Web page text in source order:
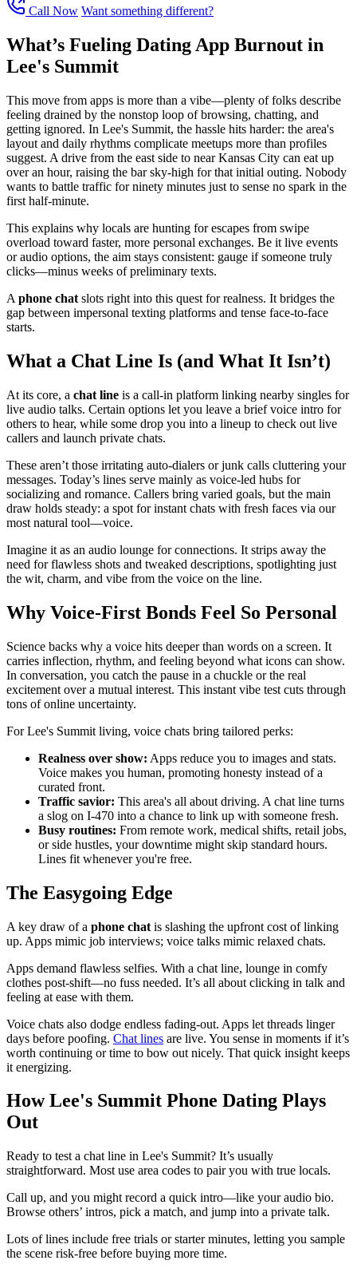
Call Now Want something different?
What’s Fueling Dating App Burnout in
Lee's Summit
This move from apps is more than a vibe—plenty of folks describe
feeling drained by the nonstop loop of browsing, chatting, and
getting ignored. In Lee's Summit, the hassle hits harder: the area's
layout and daily rhythms complicate meetups more than profiles
suggest. A drive from the east side to near Kansas City can eat up
over an hour, raising the bar sky-high for that initial outing. Nobody
wants to battle traffic for ninety minutes just to sense no spark in the
first half-minute.
This explains why locals are hunting for escapes from swipe
overload toward faster, more personal exchanges. Be it live events
or audio options, the aim stays consistent: gauge if someone truly
clicks—minus weeks of preliminary texts.
A phone chat slots right into this quest for realness. It bridges the
gap between impersonal texting platforms and tense face-to-face
starts.
What a Chat Line Is (and What It Isn’t)
At its core, a chat line is a call-in platform linking nearby singles for
live audio talks. Certain options let you leave a brief voice intro for
others to hear, while some drop you into a lineup to check out live
callers and launch private chats.
These aren’t those irritating auto-dialers or junk calls cluttering your
messages. Today’s lines serve mainly as voice-led hubs for
socializing and romance. Callers bring varied goals, but the main
draw holds steady: a spot for instant chats with fresh faces via our
most natural tool—voice.
Imagine it as an audio lounge for connections. It strips away the
need for flawless shots and tweaked descriptions, spotlighting just
the wit, charm, and vibe from the voice on the line.
Why Voice-First Bonds Feel So Personal
Science backs why a voice hits deeper than words on a screen. It
carries inflection, rhythm, and feeling beyond what icons can show.
In conversation, you catch the pause in a chuckle or the real
excitement over a mutual interest. This instant vibe test cuts through
tons of online uncertainty.
For Lee's Summit living, voice chats bring tailored perks:
Realness over show: Apps reduce you to images and stats.
Voice makes you human, promoting honesty instead of a
curated front.
Traffic savior: This area's all about driving. A chat line turns
a slog on I-470 into a chance to link up with someone fresh.
Busy routines: From remote work, medical shifts, retail jobs,
or side hustles, your downtime might skip standard hours.
Lines fit whenever you're free.
The Easygoing Edge
A key draw of a phone chat is slashing the upfront cost of linking
up. Apps mimic job interviews; voice talks mimic relaxed chats.
Apps demand flawless selfies. With a chat line, lounge in comfy
clothes post-shift—no fuss needed. It’s all about clicking in talk and
feeling at ease with them.
Voice chats also dodge endless fading-out. Apps let threads linger
days before poofing. Chat lines are live. You sense in moments if it’s
worth continuing or time to bow out nicely. That quick insight keeps
it energizing.
How Lee's Summit Phone Dating Plays
Out
Ready to test a chat line in Lee's Summit? It’s usually
straightforward. Most use area codes to pair you with true locals.
Call up, and you might record a quick intro—like your audio bio.
Browse others’ intros, pick a match, and jump into a private talk.
Lots of lines include free trials or starter minutes, letting you sample
the scene risk-free before buying more time.